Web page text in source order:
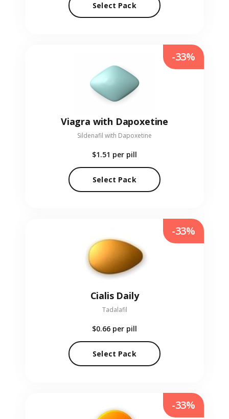
Select Pack
Viagra with Dapoxetine
Sildenafil with Dapoxetine
$1.51 per pill
Select Pack
-33%
Cialis Daily
Tadalafil
$0.66 per pill
Select Pack
-33%
-33%